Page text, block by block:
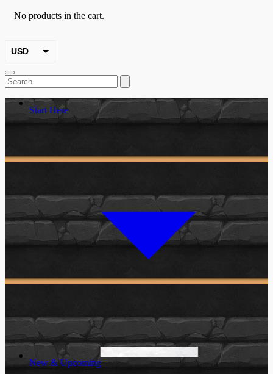
No products in the cart.
USD
EUR
Start Here
New & Upcoming